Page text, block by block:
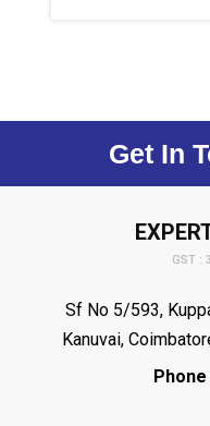
Get In
GST :
Sf No 5/593,
Kanuvai,
Phone